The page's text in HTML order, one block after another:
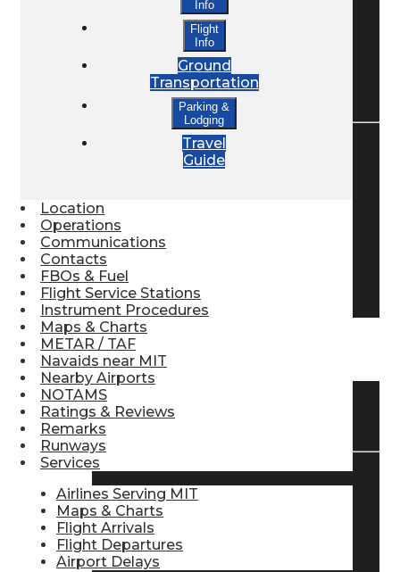
Bed & Breakfast
Book a Hotel
Pilot Store
TRAVELER RESOURCES
Find Airlines
Flight Info
Arrivals & Departures
Info
Flight
Info
Ground
Transportation
Parking &
Lodging
Travel
Guide
Location
Operations
Communications
Contacts
FBOs & Fuel
Flight Service Stations
Instrument Procedures
Maps & Charts
METAR / TAF
Navaids near MIT
Nearby Airports
NOTAMS
Ratings & Reviews
Remarks
Runways
Services
Airlines Serving MIT
Maps & Charts
Flight Arrivals
Flight Departures
Airport Delays